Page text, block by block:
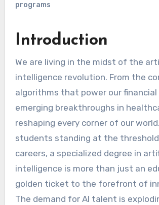
programs
Introduction
We are living in the midst of the artificial
intelligence revolution. From the
algorithms that power our
emerging breakthroughs in
reshaping every corner of our
students standing at the
careers, a specialized degree in
intelligence is more than just an
golden ticket to the forefront of
The demand for AI talent is